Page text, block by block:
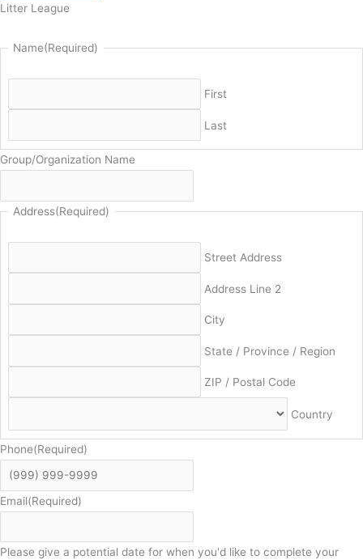
Litter League
Name(Required)
First
Last
Group/Organization Name
Address(Required)
Street Address
Address Line 2
City
State / Province / Region
ZIP / Postal Code
Country
Phone(Required)
Email(Required)
Please give a potential date for when you'd like to complete your